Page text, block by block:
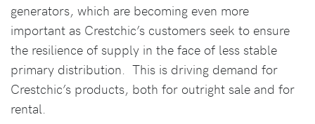
generators, which are becoming even more
important as Crestchic’s customers seek to ensure
the resilience of supply in the face of less stable
primary distribution. This is driving demand for
Crestchic’s products, both for outright sale and for
rental.